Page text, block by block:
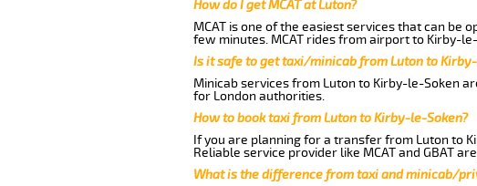
How do I get MCAT at Luton?
MCAT is one of the easiest services that can be
few minutes. MCAT rides from airport to Kirby-
Is it safe to get taxi/minicab from Luton to
Minicab services from Luton to Kirby-le-Soken
for London authorities.
How to book taxi from Luton to Kirby-le-Soken?
If you are planning for a transfer from Luton to
Reliable service provider like MCAT and GBAT
What is the difference from taxi and minicab/